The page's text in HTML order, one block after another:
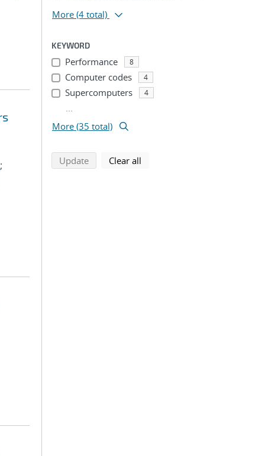
;
More (4 total)
KEYWORD
Performance 8
Computer codes 4
Supercomputers 4
...
More (35 total)
Updatesearch using selected filters
Clear all